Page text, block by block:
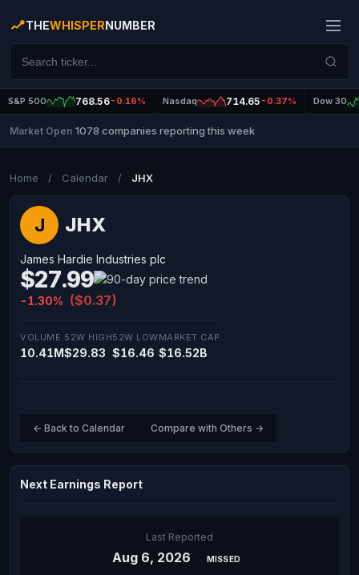
THEWHISPERNUMBER
S&P 500 768.56-0.16% Nasdaq 714.65 -0.37% Dow 30
Market Open 1078 companies reporting this week
Home / Calendar / JHX
J JHX
James Hardie Industries plc
$27.99
-1.30% ($0.37)
VOLUME
10.41M
52W HIGH
$29.83
52W LOW
$16.46
MARKET CAP
$16.52B
← Back to Calendar Compare with Others →
Next Earnings Report
Last Reported
Aug 6, 2026 MISSED